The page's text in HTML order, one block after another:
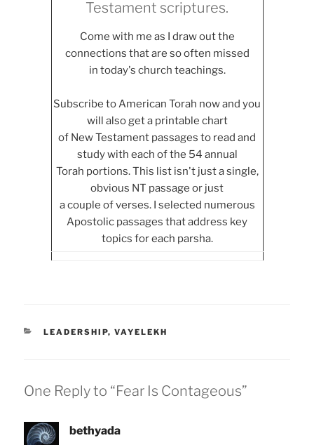
Testament scriptures.
Come with me as I draw out the
connections that are so often missed
in today's church teachings.
Subscribe to American Torah now and you
will also get a printable chart
of New Testament passages to read and
study with each of the 54 annual
Torah portions. This list isn't just a single,
obvious NT passage or just
a couple of verses. I selected numerous
Apostolic passages that address key
topics for each parsha.
CATEGORIES
LEADERSHIP, VAYELEKH
One Reply to “Fear Is Contageous”
bethyada